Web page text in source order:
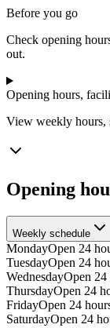
Before you go
Check opening
out.
Opening hours,
View weekly hours,
Opening
Weekly schedule
MondayOpen 24
TuesdayOpen 24
WednesdayOpen 24
ThursdayOpen 24
FridayOpen 24
SaturdayOpen 24